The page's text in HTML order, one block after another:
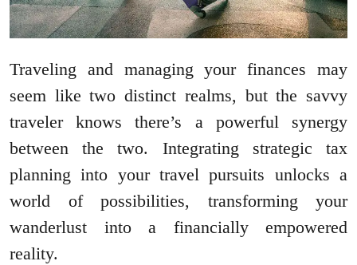
Traveling and managing your finances may
seem like two distinct realms, but the savvy
traveler knows there’s a powerful synergy
between the two. Integrating strategic tax
planning into your travel pursuits unlocks a
world of possibilities, transforming your
wanderlust into a financially empowered
reality.